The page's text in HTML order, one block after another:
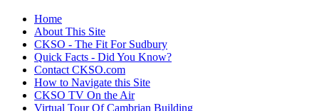
Home
About This Site
CKSO - The Fit For Sudbury
Quick Facts - Did You Know?
Contact CKSO.com
How to Navigate this Site
CKSO TV On the Air
Virtual Tour Of Cambrian Building